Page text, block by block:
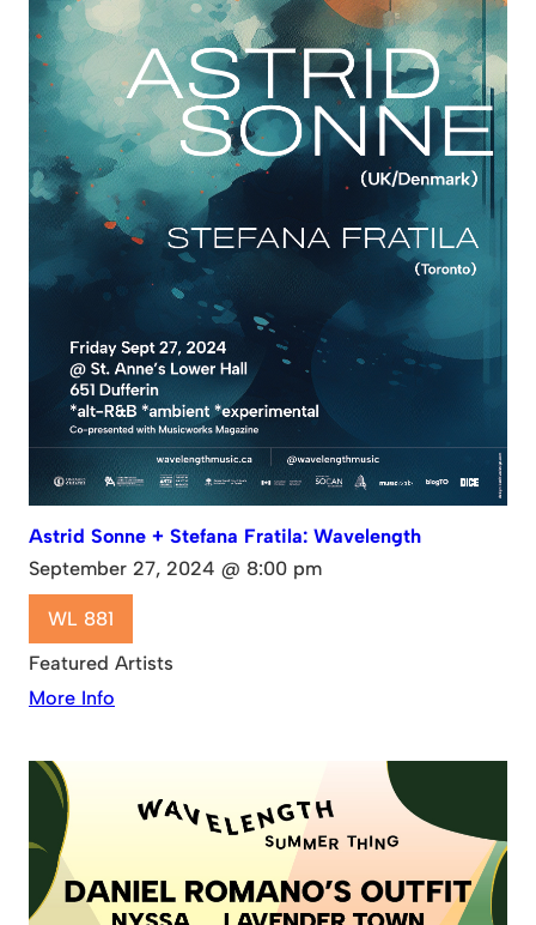
Astrid Sonne + Stefana Fratila: Wavelength
September 27, 2024 @ 8:00 pm
WL 881
Featured Artists
More Info